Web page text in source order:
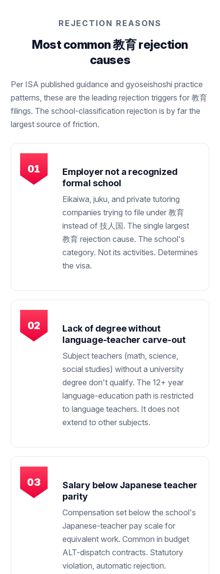
REJECTION REASONS
Most common 教育 rejection
causes
Per ISA published guidance and gyoseishoshi practice
patterns, these are the leading rejection triggers for 教育
filings. The school-classification rejection is by far the
largest source of friction.
Employer not a recognized
formal school
Eikaiwa, juku, and private tutoring
companies trying to file under 教育
instead of 技人国. The single largest
教育 rejection cause. The school's
category. Not its activities. Determines
the visa.
Lack of degree without
language-teacher carve-out
Subject teachers (math, science,
social studies) without a university
degree don't qualify. The 12+ year
language-education path is restricted
to language teachers. It does not
extend to other subjects.
Salary below Japanese teacher
parity
Compensation set below the school's
Japanese-teacher pay scale for
equivalent work. Common in budget
ALT-dispatch contracts. Statutory
violation, automatic rejection.